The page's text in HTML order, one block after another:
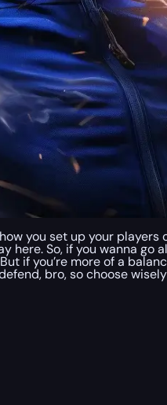
you set up your
So, if you wanna
if you’re more of a
bro, so choose